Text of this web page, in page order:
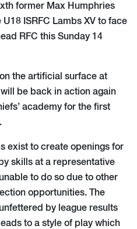
former Max Humphries
ISRFC Lambs XV to face
RFC this Sunday 14
the artificial surface at
be back in action again
academy for the first
exist to create openings for
skills at a representative
to do so due to other
opportunities. The
by league results
to a style of play which